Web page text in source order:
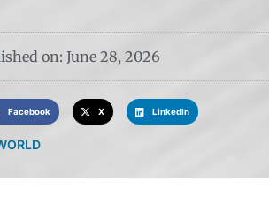
on: June 28, 2026
Facebook X LinkedIn